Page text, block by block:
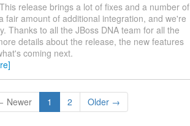
release brings a lot of fixes and a number of
fair amount of additional integration, and we're
Thanks to all the JBoss DNA team for all the
details about the release, the new features
coming next.
Newer 1 2 Older →